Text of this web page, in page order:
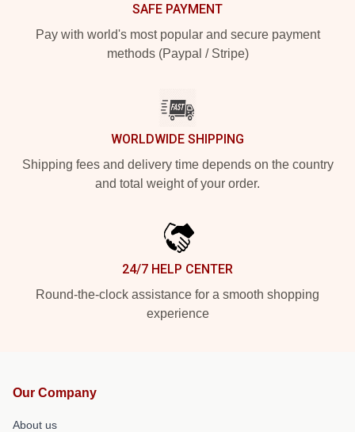
SAFE PAYMENT
Pay with world's most popular and secure payment
methods (Paypal / Stripe)
WORLDWIDE SHIPPING
Shipping fees and delivery time depends on the country
and total weight of your order.
24/7 HELP CENTER
Round-the-clock assistance for a smooth shopping
experience
Our Company
About us